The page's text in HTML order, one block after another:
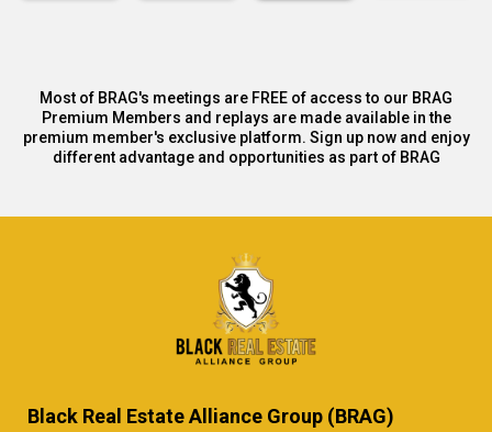
Most of BRAG's meetings are FREE of access to our BRAG
Premium Members and replays are made available in the
premium member's exclusive platform. Sign up now and enjoy
different advantage and opportunities as part of BRAG
Black Real Estate Alliance Group (BRAG)